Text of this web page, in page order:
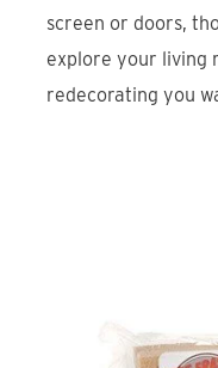
screen or doors,
explore your living
redecorating you